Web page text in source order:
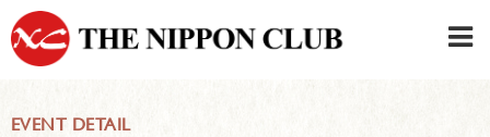
EVENT DETAIL